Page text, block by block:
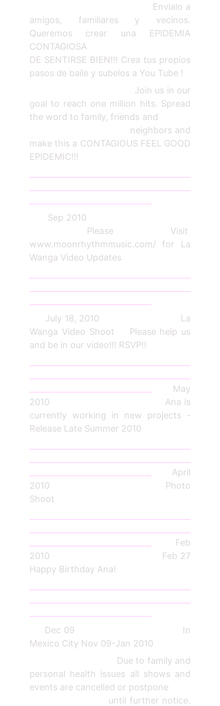
Envialo a
amigos, familiares y vecinos.
Queremos crear una EPIDEMIA
CONTAGIOSA
DE SENTIRSE BIEN!!! Crea tus propios
pasos de baile y subelos a You Tube !
Join us in our
goal to reach one million hits. Spread
the word to family, friends and
neighbors and
make this a CONTAGIOUS FEEL GOOD
EPIDEMIC!!!
Sep 2010
Please Visit
www.moonrhythmmusic.com/ for La
Wanga Video Updates
July 18, 2010 La
Wanga Video Shoot Please help us
and be in our video!!! RSVP!!
May
2010 Ana is
currently working in new projects -
Release Late Summer 2010
April
2010 Photo
Shoot
Feb
2010 Feb 27
Happy Birthday Ana!
Dec 09 In
Mexico City Nov 09-Jan 2010
Due to family and
personal health issues all shows and
events are cancelled or postpone
until further notice.